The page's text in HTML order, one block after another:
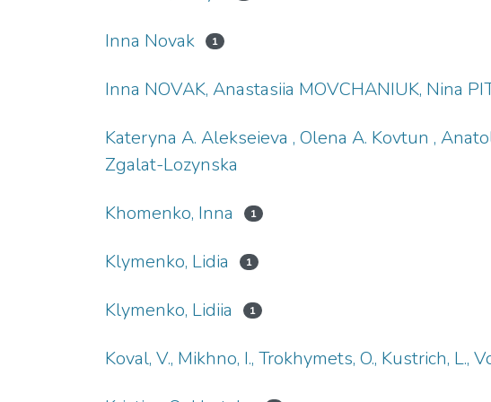
Inna Novak 1
Inna NOVAK, Anastasiia MOVCHANIUK, Nina
Kateryna A. Alekseieva , Olena A. Kovtun ,
Zgalat-Lozynska
Khomenko, Inna 1
Klymenko, Lidia 1
Klymenko, Lidiia 1
Koval, V., Mikhno, I., Trokhymets, O., Kustrich, L.,